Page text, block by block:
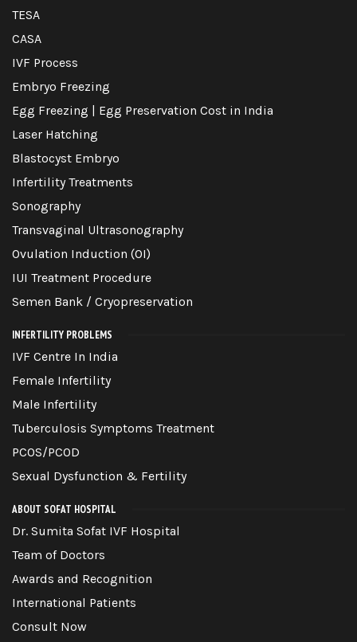
TESA
CASA
IVF Process
Embryo Freezing
Egg Freezing | Egg Preservation Cost in India
Laser Hatching
Blastocyst Embryo
Infertility Treatments
Sonography
Transvaginal Ultrasonography
Ovulation Induction (OI)
IUI Treatment Procedure
Semen Bank / Cryopreservation
INFERTILITY PROBLEMS
IVF Centre In India
Female Infertility
Male Infertility
Tuberculosis Symptoms Treatment
PCOS/PCOD
Sexual Dysfunction & Fertility
ABOUT SOFAT HOSPITAL
Dr. Sumita Sofat IVF Hospital
Team of Doctors
Awards and Recognition
International Patients
Consult Now